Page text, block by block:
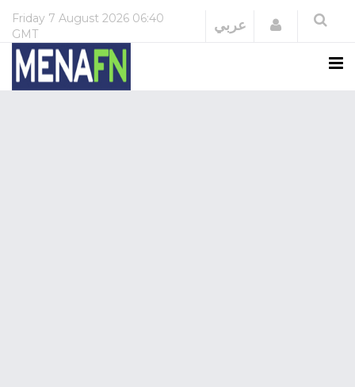
Friday 7 August 2026 06:40
GMT
عربي Login